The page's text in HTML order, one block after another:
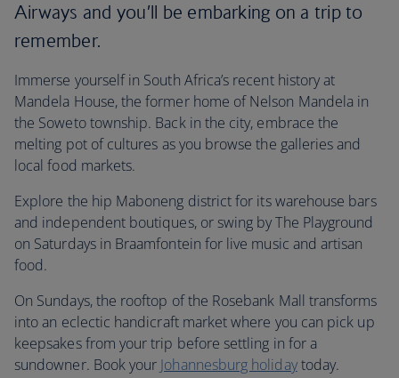
Airways and you’ll be embarking on a trip to
remember.
Immerse yourself in South Africa’s recent history at
Mandela House, the former home of Nelson Mandela in
the Soweto township. Back in the city, embrace the
melting pot of cultures as you browse the galleries and
local food markets.
Explore the hip Maboneng district for its warehouse bars
and independent boutiques, or swing by The Playground
on Saturdays in Braamfontein for live music and artisan
food.
On Sundays, the rooftop of the Rosebank Mall transforms
into an eclectic handicraft market where you can pick up
keepsakes from your trip before settling in for a
sundowner. Book your Johannesburg holidaytoday.